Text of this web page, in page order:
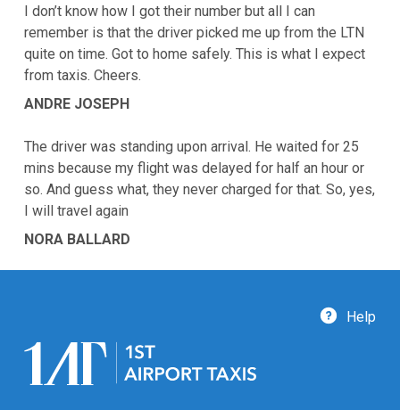
I don’t know how I got their number but all I can
remember is that the driver picked me up from the LTN
quite on time. Got to home safely. This is what I expect
from taxis. Cheers.
ANDRE JOSEPH
The driver was standing upon arrival. He waited for 25
mins because my flight was delayed for half an hour or
so. And guess what, they never charged for that. So, yes,
I will travel again
NORA BALLARD
Help